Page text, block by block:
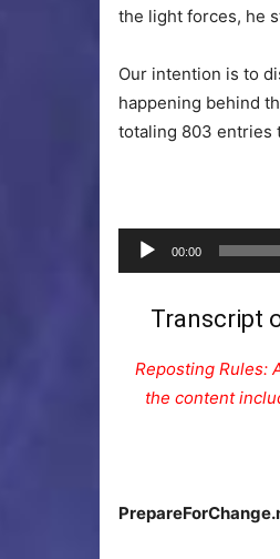
the light forces, he
Our intention is to
happening behind
totaling 803 entries
00:00
Transcript
Reposting Rules:
the content